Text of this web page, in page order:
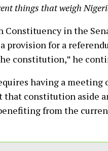
things that weigh
in the
for a
constitution,” he
having a
constitution aside
from the